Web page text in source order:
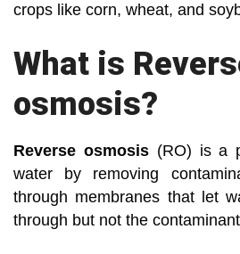
crops like corn, wheat, and
What is
osmosis?
Reverse osmosis(RO) is a
water by removing
through membranes that let
through but not the